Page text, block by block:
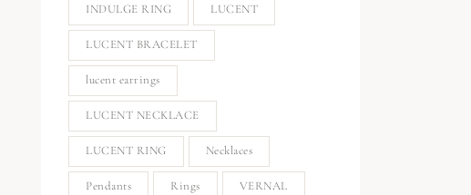
INDULGE RING LUCENT
LUCENT BRACELET
lucent earrings
LUCENT NECKLACE
LUCENT RING Necklaces
Pendants Rings VERNAL